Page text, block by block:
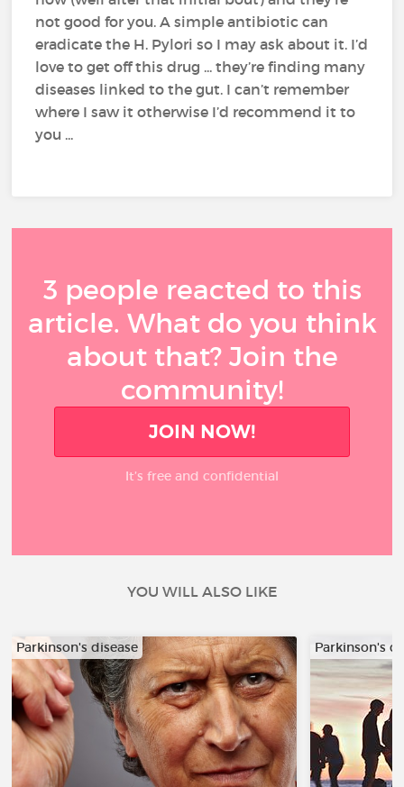
not good for you. A simple antibiotic can
eradicate the H. Pylori so I may ask about it. I’d
love to get off this drug ... they’re finding many
diseases linked to the gut. I can’t remember
where I saw it otherwise I’d recommend it to
you ...
3 people reacted to this
article. What do you think
about that? Join the
community!
JOIN NOW!
It’s free and confidential
YOU WILL ALSO LIKE
Parkinson's disease Parkinson's